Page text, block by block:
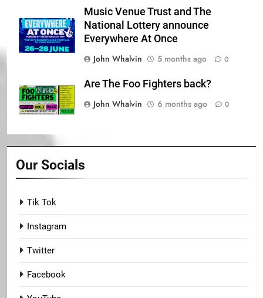
Music Venue Trust and The
National Lottery announce
Everywhere At Once
John Whalvin
5 months ago 0
Are The Foo Fighters back?
John Whalvin
6 months ago 0
Our Socials
Tik Tok
Instagram
Twitter
Facebook